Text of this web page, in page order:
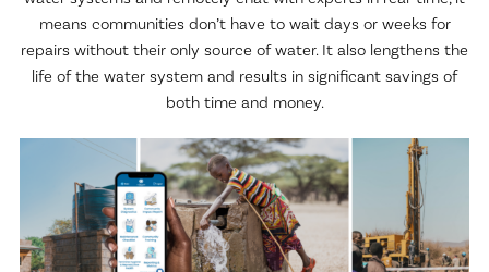
means communities don’t have to wait days or weeks for
repairs without their only source of water. It also lengthens the
life of the water system and results in significant savings of
both time and money.